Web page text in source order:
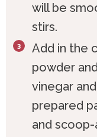
will be
stirs.
Add in the
powder
vinegar
prepared
and scoop-